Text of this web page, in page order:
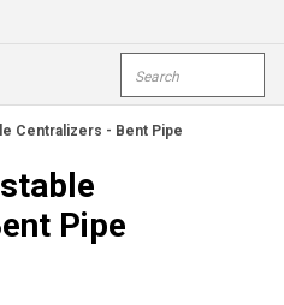
Centralizers - Bent Pipe
Pipe